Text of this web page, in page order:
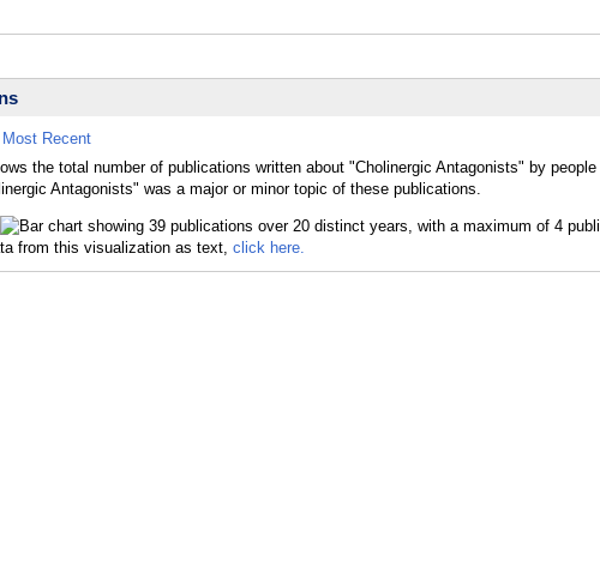
Most Recent
the total number of publications written about "Cholinergic Antagonists" by
Antagonists" was a major or minor topic of these publications.
from this visualization as text, click here.